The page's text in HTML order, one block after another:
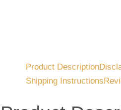
Product Description
Shipping Instructions